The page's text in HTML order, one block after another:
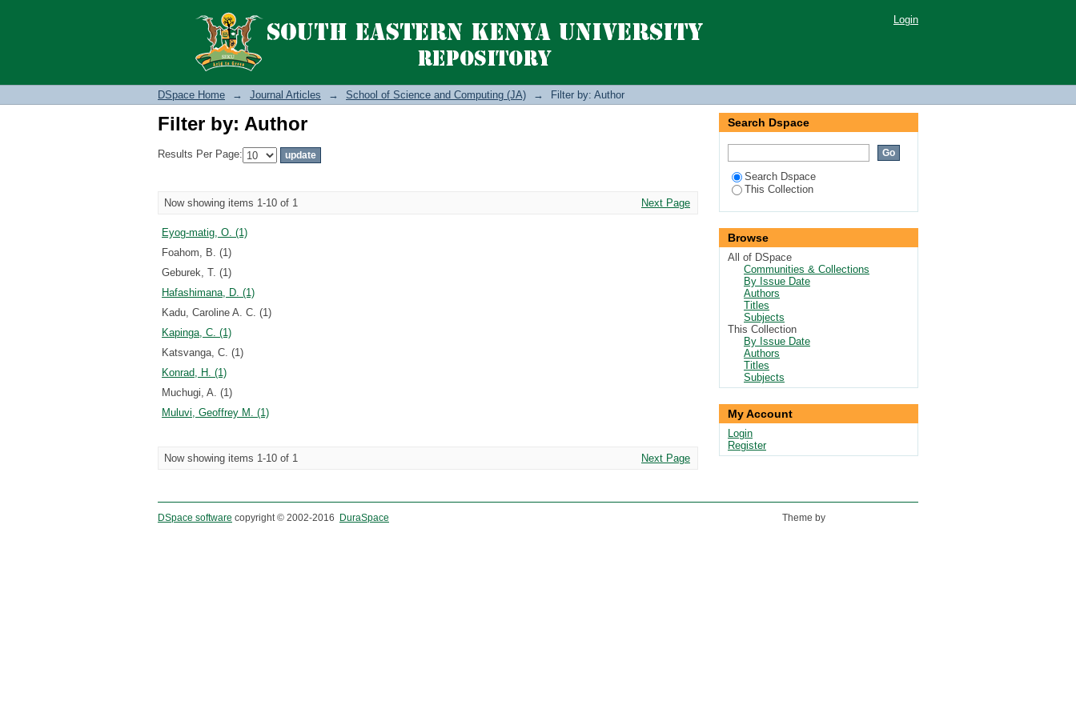
Filter by: Author Login
DSpace Home → Journal Articles → School of Science and Computing (JA) → Filter by: Author
Filter by: Author
Results Per Page:
Now showing items 1-10 of 1 Next Page
Eyog-matig, O. (1)
Foahom, B. (1)
Geburek, T. (1)
Hafashimana, D. (1)
Kadu, Caroline A. C. (1)
Kapinga, C. (1)
Katsvanga, C. (1)
Konrad, H. (1)
Muchugi, A. (1)
Muluvi, Geoffrey M. (1)
Now showing items 1-10 of 1 Next Page
Search Dspace
Search Dspace
This Collection
Browse
All of DSpace
Communities & Collections
By Issue Date
Authors
Titles
Subjects
This Collection
By Issue Date
Authors
Titles
Subjects
My Account
Login
Register
DSpace software copyright © 2002-2016 DuraSpace Theme by